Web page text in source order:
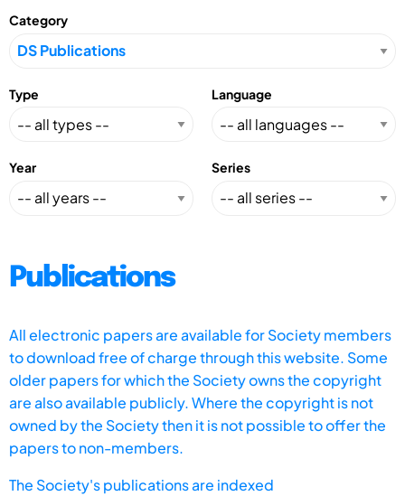
Category
Type Language
Year Series
Publications
All electronic papers are available for Society members
to download free of charge through this website. Some
older papers for which the Society owns the copyright
are also available publicly. Where the copyright is not
owned by the Society then it is not possible to offer the
papers to non-members.
The Society's publications are indexed